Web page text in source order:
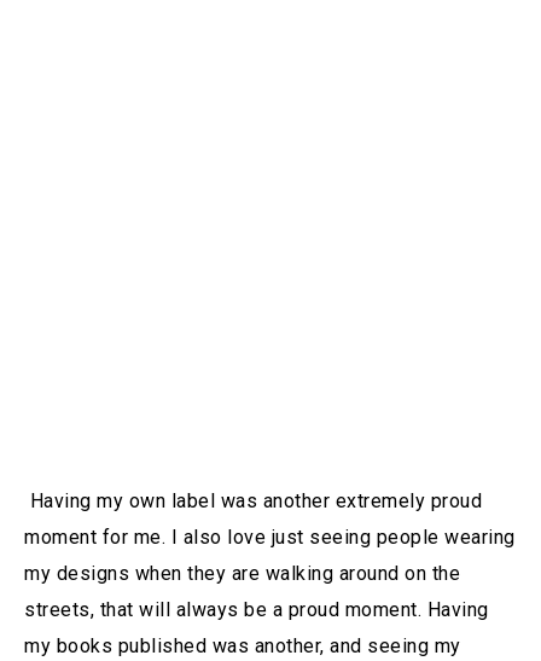
Having my own label was another extremely proud
moment for me. I also love just seeing people wearing
my designs when they are walking around on the
streets, that will always be a proud moment. Having
my books published was another, and seeing my